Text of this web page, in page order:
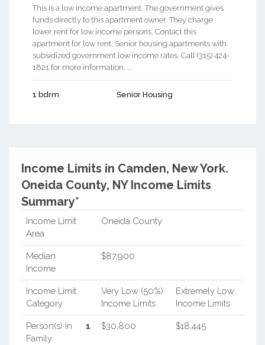
This is a low income apartment. The government gives
funds directly to this apartment owner. They charge
lower rent for low income persons. Contact this
apartment for low rent, Senior housing apartments with
subsidized government low income rates. Call (315) 424-
1821 for more information. ...
1 bdrm Senior Housing
Income Limits in Camden, New York.
Oneida County, NY Income Limits
Summary*
Income Limit
Area
Oneida County
Median
Income
$87,900
Income Limit
Category
Very Low (50%)
Income Limits
Extremely Low
Income Limits
Person(s) In
Family
1 $30,800 $18,445